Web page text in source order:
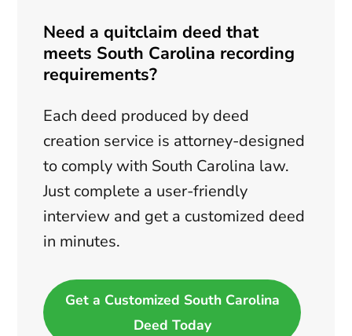
Need a quitclaim deed that
meets South Carolina recording
requirements?
Each deed produced by deed
creation service is attorney-designed
to comply with South Carolina law.
Just complete a user-friendly
interview and get a customized deed
in minutes.
Get a Customized South Carolina
Deed Today